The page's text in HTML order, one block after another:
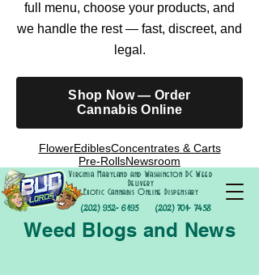
full menu, choose your products, and
we handle the rest — fast, discreet, and
legal.
Shop Now — Order
Cannabis Online
FlowerEdiblesConcentrates & Carts
Pre-RollsNewsroom
(202) 952- 6195
Virginia Maryland and Washington DC Weed
Delivery
Exotic Cannabis Online Dispensary
(202) 701- 7458
Weed Blogs and News